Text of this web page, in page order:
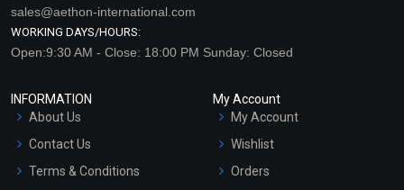
sales@aethon-international.com
WORKING DAYS/HOURS:
Open:9:30 AM - Close: 18:00 PM Sunday: Closed
INFORMATION
About Us
Contact Us
Terms & Conditions
My Account
My Account
Wishlist
Orders